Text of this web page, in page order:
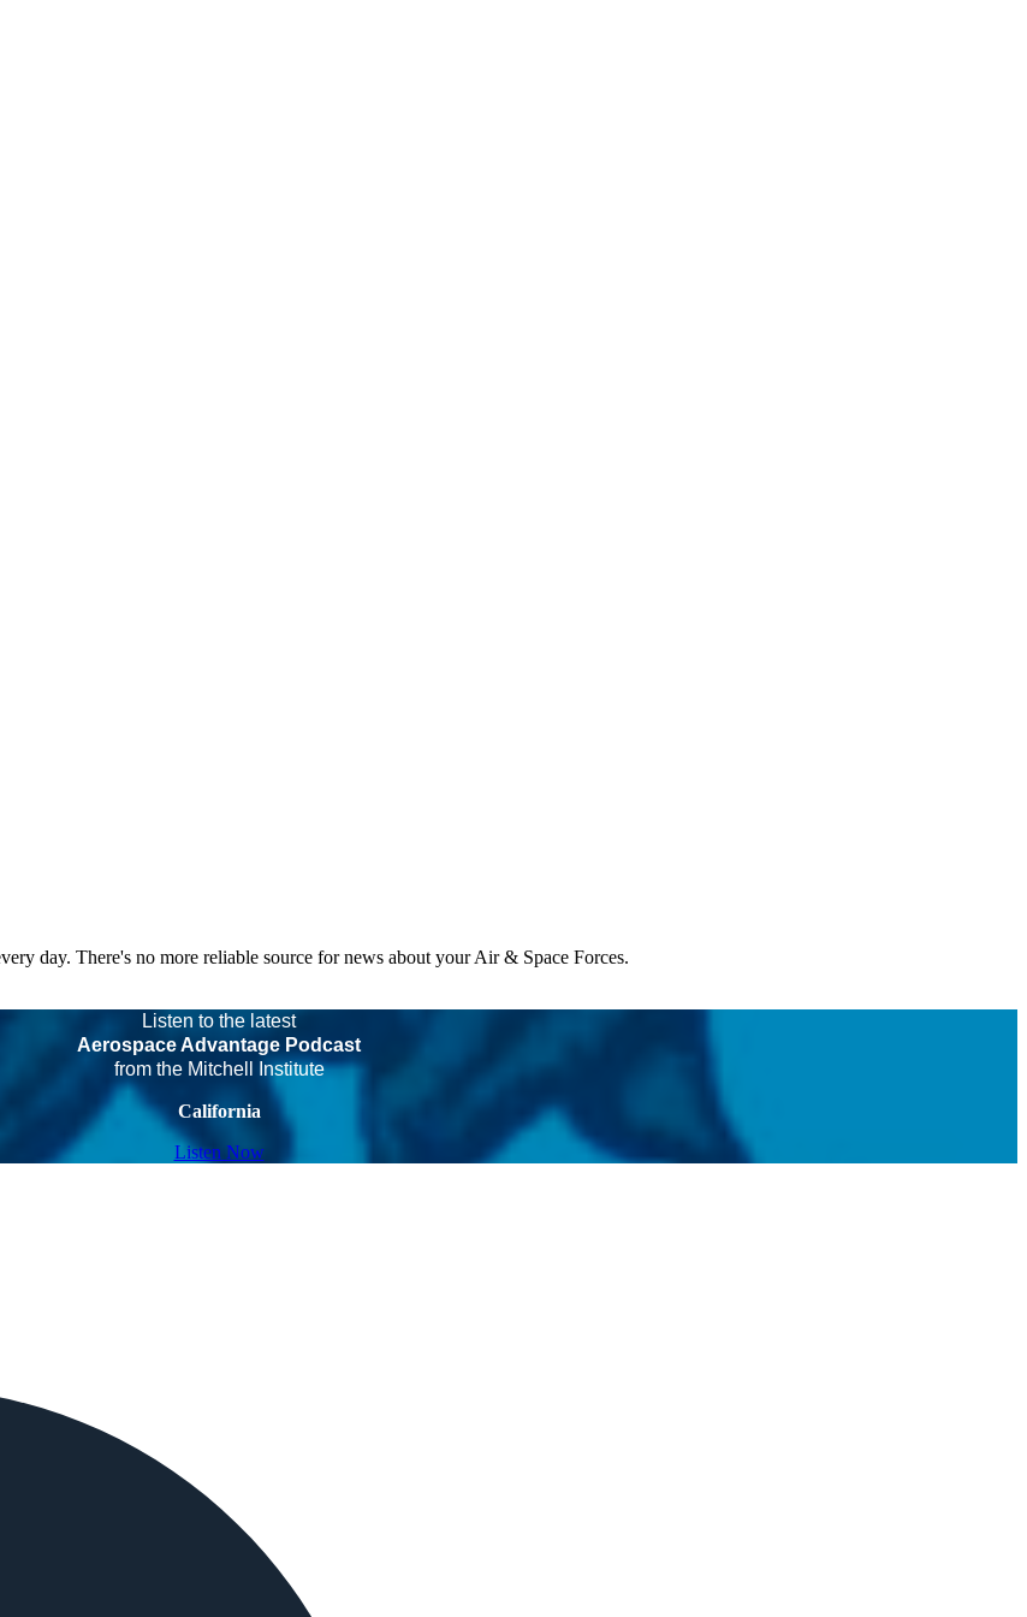
day. There's no more reliable source for news about your Air & Space Forces.
Listen to the latest
Aerospace Advantage Podcast
from the Mitchell Institute
California
Listen Now